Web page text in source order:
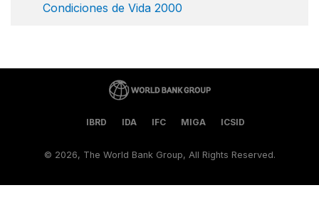
Condiciones de Vida 2000
IBRD IDA IFC MIGA ICSID
© 2026, The World Bank Group, All Rights Reserved.